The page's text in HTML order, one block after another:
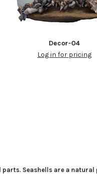
Decor-04
Log in for pricing
Seashells are a